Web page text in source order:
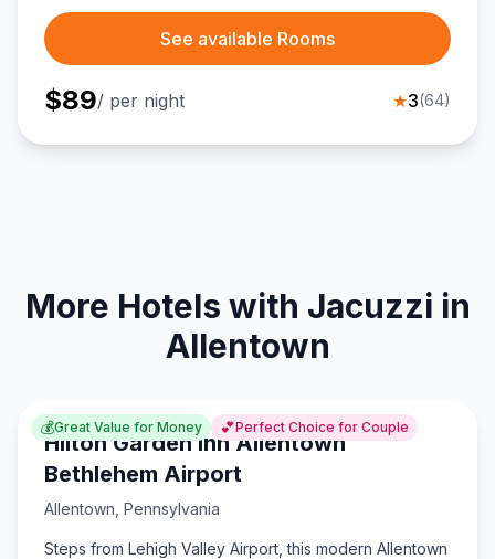
See available Rooms
$89/ per night ★3(64)
More Hotels with Jacuzzi in
Allentown
💰Great Value for Money 💕Perfect Choice for Couple
Hilton Garden Inn Allentown
Bethlehem Airport
Allentown Pennsylvania
Steps from Lehigh Valley Airport, this modern Allentown